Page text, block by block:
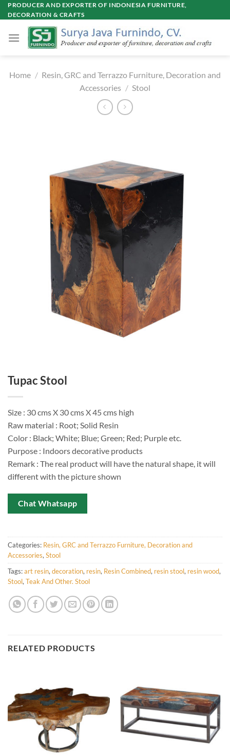
Skip
to
PRODUCER AND EXPORTER OF INDONESIA FURNITURE,
DECORATION & CRAFTS
Home / Resin, GRC and Terrazzo Furniture, Decoration and
Accessories / Stool
Tupac Stool
Size : 30 cms X 30 cms X 45 cms high
Raw material : Root; Solid Resin
Color : Black; White; Blue; Green; Red; Purple etc.
Purpose : Indoors decorative products
Remark : The real product will have the natural shape, it will
different with the picture shown
Chat Whatsapp
Categories: Resin, GRC and Terrazzo Furniture, Decoration and
Accessories,Stool
Tags:art resin,decoration, resin, Resin Combined, resin stool, resin wood,
Stool,Teak And Other. Stool
RELATED PRODUCTS